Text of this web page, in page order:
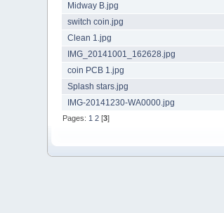
Midway B.jpg
switch coin.jpg
Clean 1.jpg
IMG_20141001_162628.jpg
coin PCB 1.jpg
Splash stars.jpg
IMG-20141230-WA0000.jpg
Pages:1 2 [3]